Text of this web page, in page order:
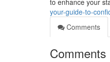
to enhance your
your-guide-to-
Comments
Comments